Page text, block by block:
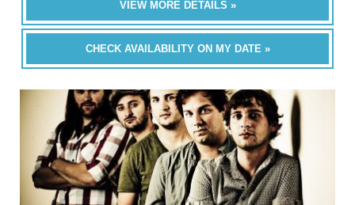
VIEW MORE DETAILS »
CHECK AVAILABILITY ON MY DATE »